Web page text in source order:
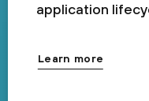
application
Learn more